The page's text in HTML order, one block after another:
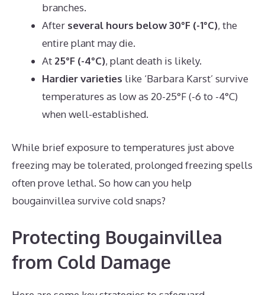
branches.
After several hours below 30°F (-1°C), the
entire plant may die.
At 25°F (-4°C), plant death is likely.
Hardier varieties like ‘Barbara Karst’ survive
temperatures as low as 20-25°F (-6 to -4°C)
when well-established.
While brief exposure to temperatures just above
freezing may be tolerated, prolonged freezing spells
often prove lethal. So how can you help
bougainvillea survive cold snaps?
Protecting Bougainvillea
from Cold Damage